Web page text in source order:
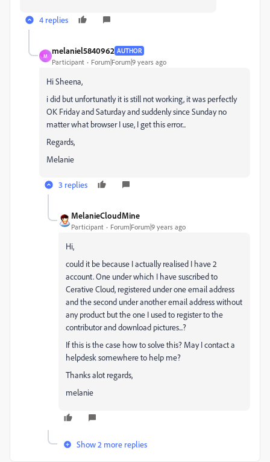
4 replies
M
melaniel5840962 AUTHOR
Participant Forum|Forum|9 years ago
Hi Sheena,
i did but unfortunatly it is still not working, it was perfectly
OK Friday and Saturday and suddenly since Sunday no
matter what browser I use, I get this error...
Regards,
Melanie
3 replies
MelanieCloudMine
Participant Forum|Forum|9 years ago
Hi,
could it be because I actually realised I have 2
account. One under which I have suscribed to
Cerative Cloud, registered under one email address
and the second under another email address without
any product but the one I used to register to the
contributor and download pictures...?
If this is the case how to solve this? May I contact a
helpdesk somewhere to help me?
Thanks alot regards,
melanie
Show 2 more replies